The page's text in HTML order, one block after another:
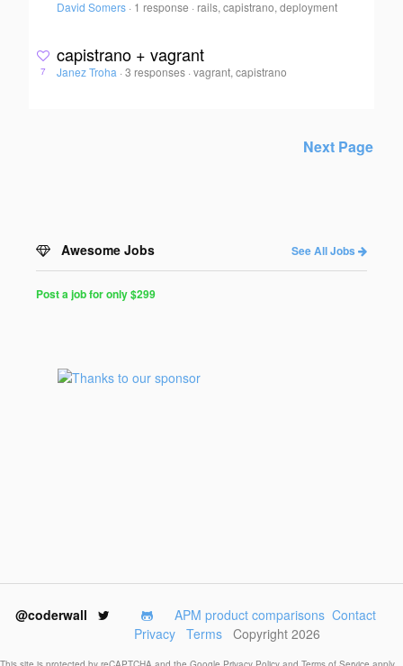
David Somers · 1 response · rails, capistrano, deployment
7
capistrano + vagrant
Janez Troha · 3 responses ·vagrant, capistrano
Next Page
Awesome Jobs See All Jobs
for
Programmers
Post a job for only $299
@coderwall APM product comparisons Contact
Privacy
Terms Copyright 2026